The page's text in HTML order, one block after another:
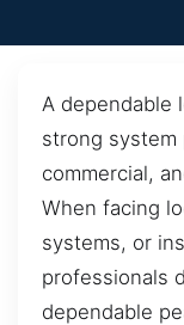
A dependable
strong system
commercial,
When facing
systems, or
professionals
dependable